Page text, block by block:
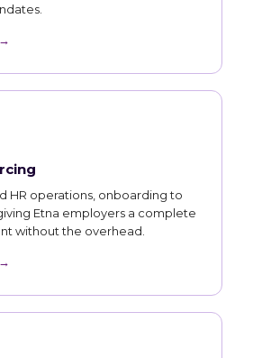
HR operations, onboarding to
Etna employers a complete
without the overhead.